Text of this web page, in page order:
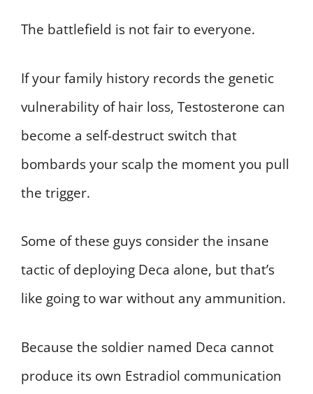
The battlefield is not fair to everyone.
If your family history records the genetic
vulnerability of hair loss, Testosterone can
become a self-destruct switch that
bombards your scalp the moment you pull
the trigger.
Some of these guys consider the insane
tactic of deploying Deca alone, but that’s
like going to war without any ammunition.
Because the soldier named Deca cannot
produce its own Estradiol communication